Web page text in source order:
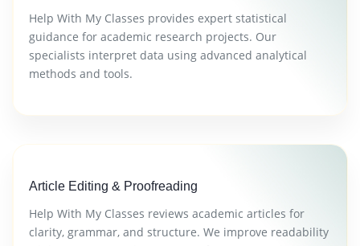
Help With My Classes provides expert statistical
guidance for academic research projects. Our
specialists interpret data using advanced analytical
methods and tools.
Article Editing & Proofreading
Help With My Classes reviews academic articles for
clarity, grammar, and structure. We improve readability